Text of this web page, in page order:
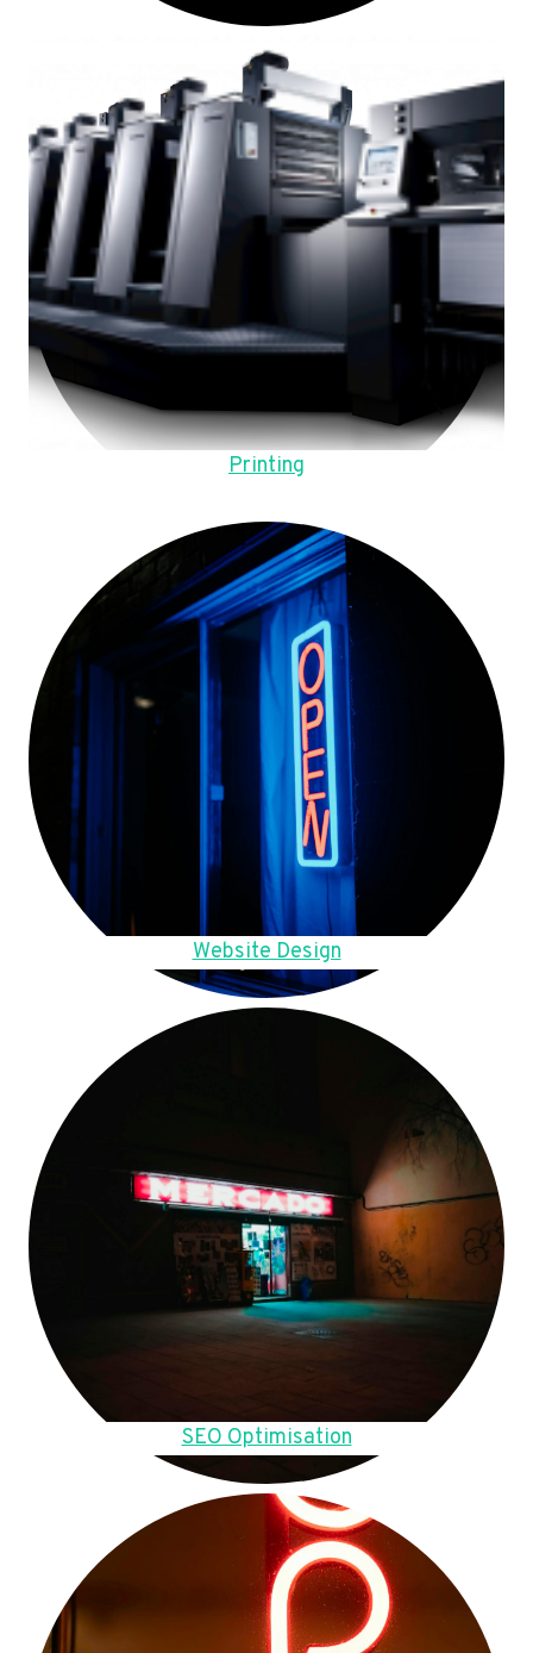
Printing
Website Design
SEO Optimisation